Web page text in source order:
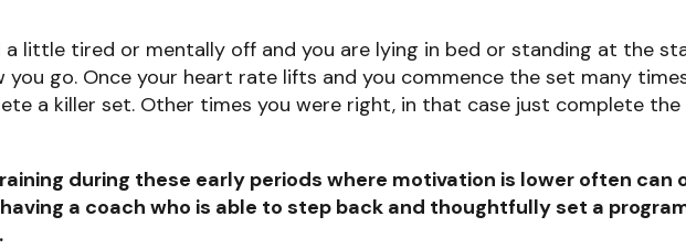
a little tired or mentally off and you are lying in bed or standing at the
you go. Once your heart rate lifts and you commence the set many
a killer set. Other times you were right, in that case just complete
during these early periods where motivation is lower often can
a coach who is able to step back and thoughtfully set a